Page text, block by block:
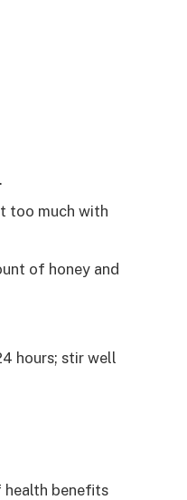
too much with
of honey and
hours; stir well
health benefits